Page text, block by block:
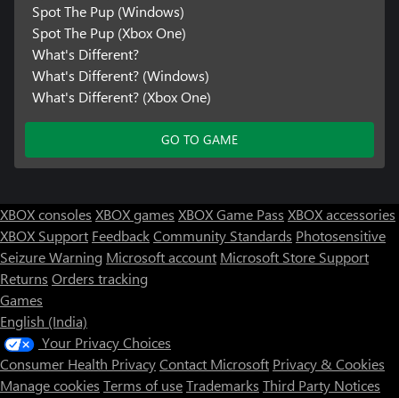
Spot The Pup (Windows)
Spot The Pup (Xbox One)
What's Different?
What's Different? (Windows)
What's Different? (Xbox One)
GO TO GAME
XBOX consoles XBOX games XBOX Game Pass XBOX accessories
XBOX Support FeedbackCommunity Standards Photosensitive
Seizure Warning Microsoft account Microsoft Store Support
Returns Orders tracking
Games
English (India)
Your Privacy Choices
Consumer Health PrivacyContact Microsoft Privacy & Cookies
Manage cookies Terms of useTrademarks Third Party Notices